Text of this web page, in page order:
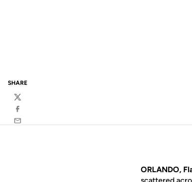
SHARE
Twitter
Facebook
Email
ORLANDO,